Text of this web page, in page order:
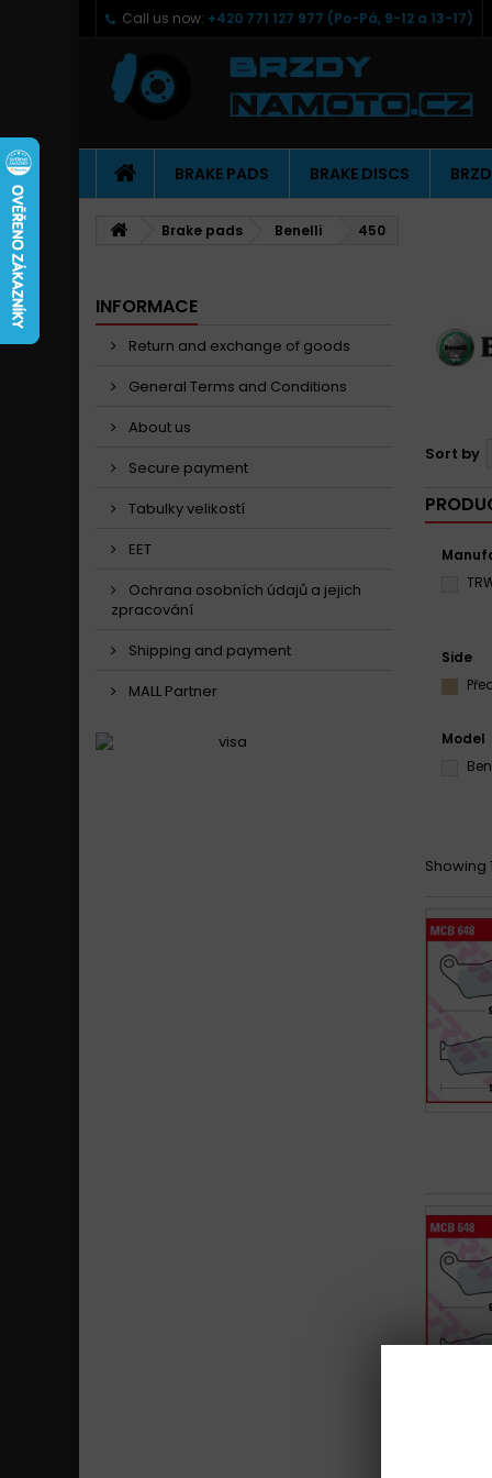
Call us now: +420 771 127 977 (Po-Pá, 9-12 a 13-17)
BRAKE PADS BRAKE DISCS
Brake pads Benelli 450
INFORMACE
Return and exchange of goods
General Terms and Conditions
About us
Secure payment
Tabulky velikostí
EET
Ochrana osobních údajů a jejich
zpracování
Shipping and payment
MALL Partner
Sort by
Side
Model
Showing